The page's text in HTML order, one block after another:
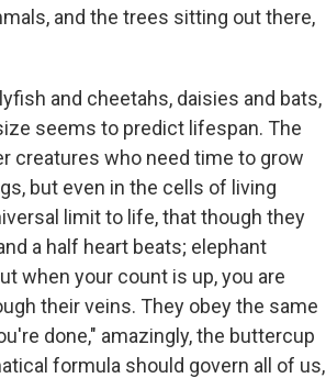
and the trees sitting out there,
and cheetahs, daisies and bats,
seems to predict lifespan. The
creatures who need time to grow
but even in the cells of living
limit to life, that though they
a half heart beats; elephant
when your count is up, you are
their veins. They obey the same
done," amazingly, the buttercup
formula should govern all of us,